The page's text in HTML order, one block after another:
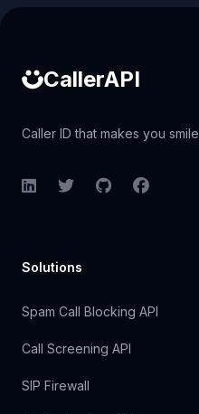
CallerAPI
Caller ID that makes you smile
LinkedInTwitterGitHubFacebook
Solutions
Spam Call Blocking API
Call Screening API
SIP Firewall